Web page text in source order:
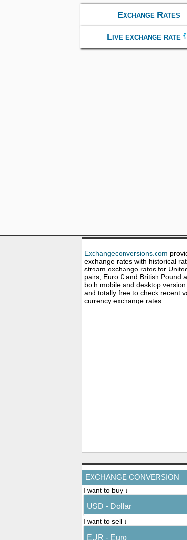
Exchange Rates
Live exchange rate
Exchangeconversions.com
exchange rates with historical
stream exchange rates for
pairs, Euro € and British Pound
both mobile and desktop version
and totally free to check recent
currency exchange rates.
EXCHANGE CONVERSION
I want to buy ↓
USD - Dollar
I want to sell ↓
EUR - Euro